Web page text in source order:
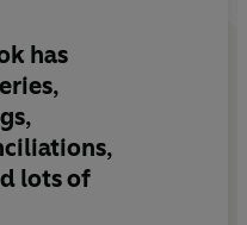
spotlight, just when she
the wings.
has
lots of